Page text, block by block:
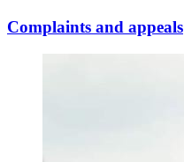
Complaints and appeals